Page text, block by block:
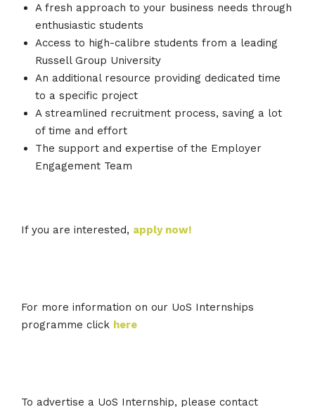
A fresh approach to your business needs through
enthusiastic students
Access to high-calibre students from a leading
Russell Group University
An additional resource providing dedicated time
to a specific project
A streamlined recruitment process, saving a lot
of time and effort
The support and expertise of the Employer
Engagement Team
If you are interested, apply now!
For more information on our UoS Internships
programme click here
To advertise a UoS Internship, please contact